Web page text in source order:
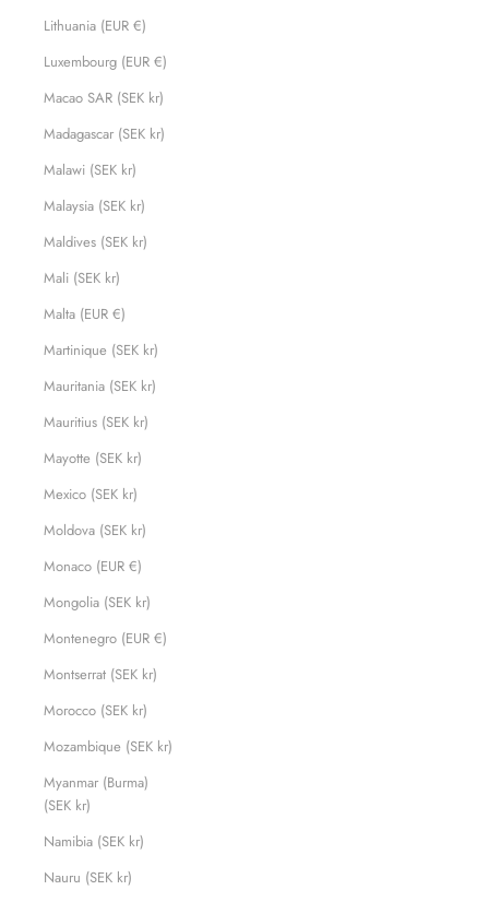
Lithuania (EUR €)
Luxembourg (EUR €)
Macao SAR (SEK kr)
Madagascar (SEK kr)
Malawi (SEK kr)
Malaysia (SEK kr)
Maldives (SEK kr)
Mali (SEK kr)
Malta (EUR €)
Martinique (SEK kr)
Mauritania (SEK kr)
Mauritius (SEK kr)
Mayotte (SEK kr)
Mexico (SEK kr)
Moldova (SEK kr)
Monaco (EUR €)
Mongolia (SEK kr)
Montenegro (EUR €)
Montserrat (SEK kr)
Morocco (SEK kr)
Mozambique (SEK kr)
Myanmar (Burma)
(SEK kr)
Namibia (SEK kr)
Nauru (SEK kr)